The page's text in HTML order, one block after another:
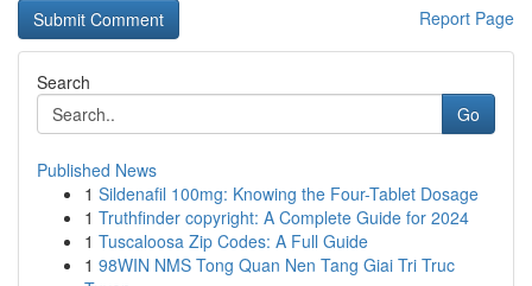
Report Page
Search
Go
Published News
1 Sildenafil 100mg: Knowing the Four-Tablet Dosage
1 Truthfinder copyright: A Complete Guide for 2024
1 Tuscaloosa Zip Codes: A Full Guide
1 98WIN NMS Tong Quan Nen Tang Giai Tri Truc